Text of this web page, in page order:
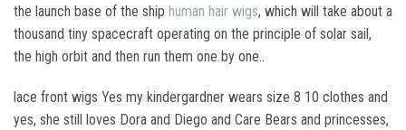
the launch base of the ship human hair wigs, which will take about a
thousand tiny spacecraft operating on the principle of solar sail,
the high orbit and then run them one by one..
lace front wigs Yes my kindergardner wears size 8 10 clothes and
yes, she still loves Dora and Diego and Care Bears and princesses,